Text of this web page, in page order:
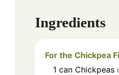
Ingredients
For the Chickpea
1 can Chickpeas